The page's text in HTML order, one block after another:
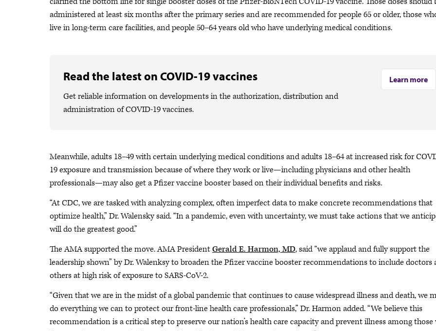
administered at least six months after the primary series and are recommended for people 65 or older, those
live in long-term care facilities, and people 50–64 years old who have underlying medical conditions.
Read the latest on COVID-19 vaccines
Get reliable information on developments in the authorization, distribution and
administration of COVID-19 vaccines.
Learn more
Meanwhile, adults 18–49 with certain underlying medical conditions and adults 18–64 at increased risk for
19 exposure and transmission because of where they work or live—including physicians and other health
professionals—may also get a Pfizer vaccine booster based on their individual benefits and risks.
“At CDC, we are tasked with analyzing complex, often imperfect data to make concrete recommendations that
optimize health,” Dr. Walensky said. “In a pandemic, even with uncertainty, we must take actions that we
will do the greatest good.”
The AMA supported the move. AMA PresidentGerald E. Harmon, MD, said “we applaud and fully support the
leadership shown” by Dr. Walenksy to broaden the Pfizer vaccine booster recommendations to include doctors
others at high risk of exposure to SARS-CoV-2.
“Given that we are in the midst of a global pandemic that continues to cause widespread illness and death, we
do everything we can to protect our front-line health care professionals,” Dr. Harmon added. “We believe this
recommendation is a critical step to preserve our nation’s health care capacity and prevent illness among those